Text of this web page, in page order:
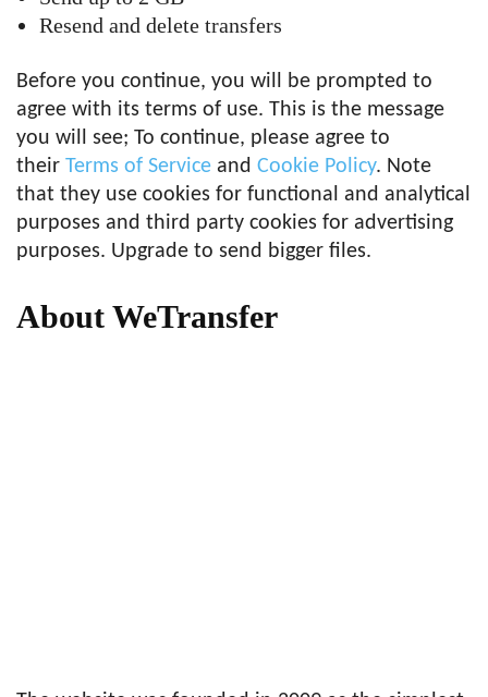
Resend and delete transfers
Before you continue, you will be prompted to
agree with its terms of use. This is the message
you will see; To continue, please agree to
their Terms of Service and Cookie Policy. Note
that they use cookies for functional and analytical
purposes and third party cookies for advertising
purposes. Upgrade to send bigger files.
About WeTransfer